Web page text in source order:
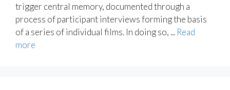
trigger central memory, documented through a
process of participant interviews forming the basis
of a series of individual films. In doing so, ... Read
more